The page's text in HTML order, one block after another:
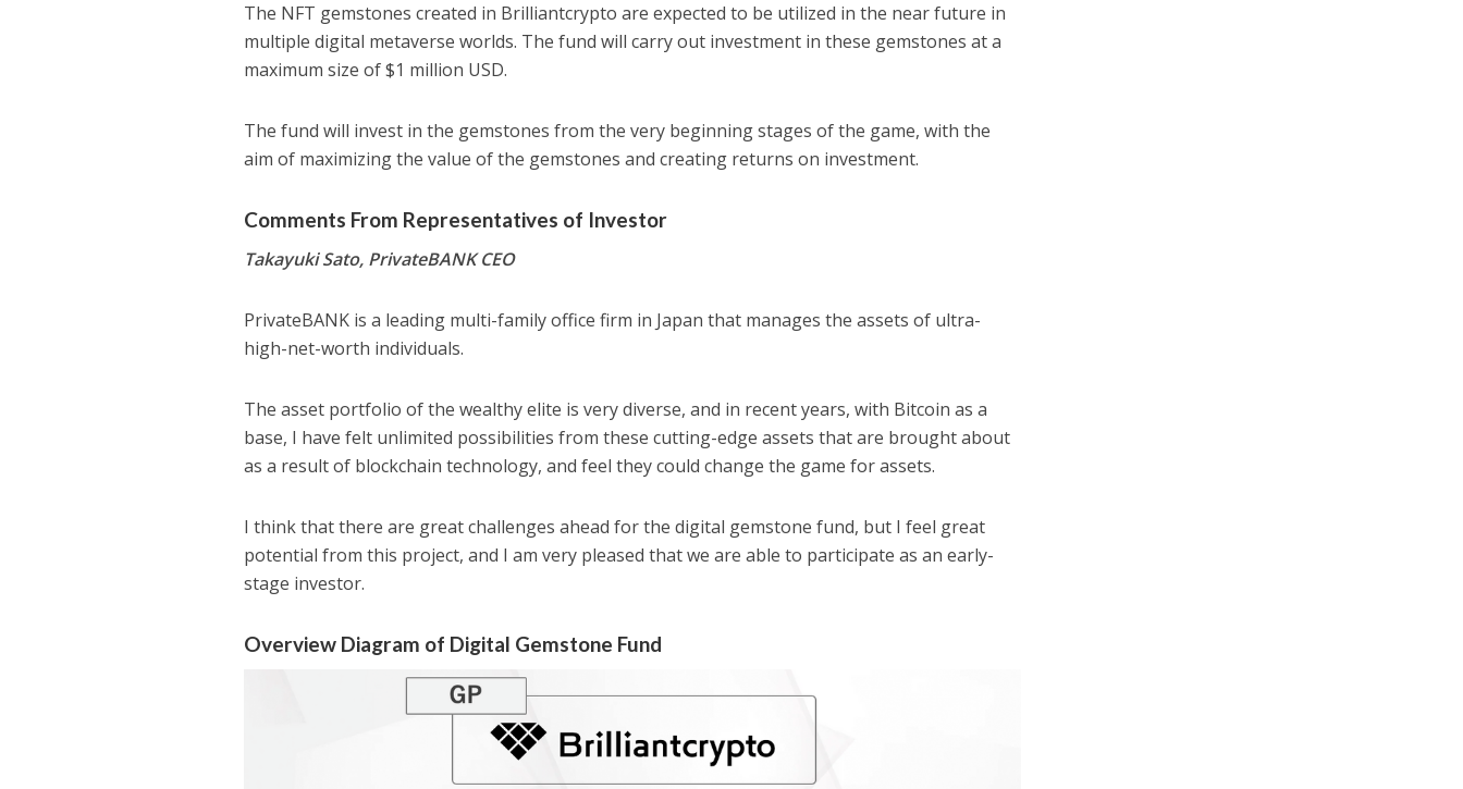
The NFT gemstones created in Brilliantcrypto are expected to be utilized in the near future in
multiple digital metaverse worlds. The fund will carry out investment in these gemstones at a
maximum size of $1 million USD.
The fund will invest in the gemstones from the very beginning stages of the game, with the
aim of maximizing the value of the gemstones and creating returns on investment.
Comments From Representatives of Investor
Takayuki Sato, PrivateBANK CEO
PrivateBANK is a leading multi-family office firm in Japan that manages the assets of ultra-
high-net-worth individuals.
The asset portfolio of the wealthy elite is very diverse, and in recent years, with Bitcoin as a
base, I have felt unlimited possibilities from these cutting-edge assets that are brought about
as a result of blockchain technology, and feel they could change the game for assets.
I think that there are great challenges ahead for the digital gemstone fund, but I feel great
potential from this project, and I am very pleased that we are able to participate as an early-
stage investor.
Overview Diagram of Digital Gemstone Fund